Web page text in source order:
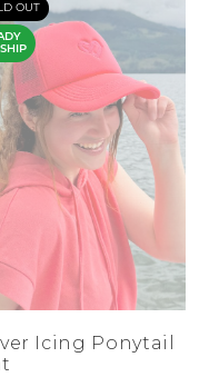
OUT
Icing Ponytail